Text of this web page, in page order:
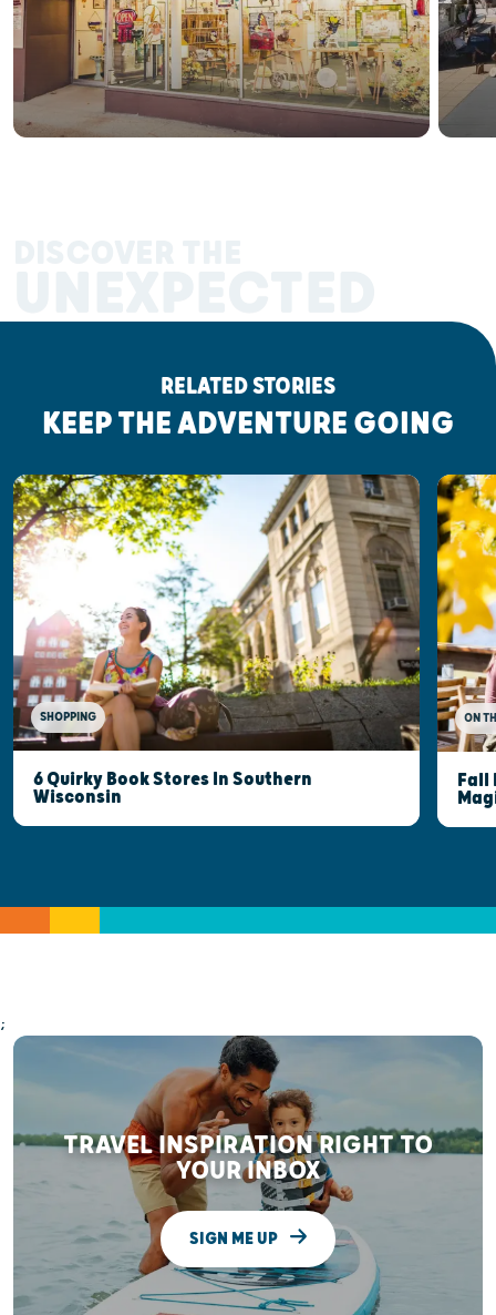
RELATED STORIES
KEEP THE ADVENTURE GOING
SHOPPING
6 Quirky Book Stores In Southern
Wisconsin
ON
Fall
;
TRAVEL INSPIRATION RIGHT TO
YOUR INBOX
SIGN ME UP